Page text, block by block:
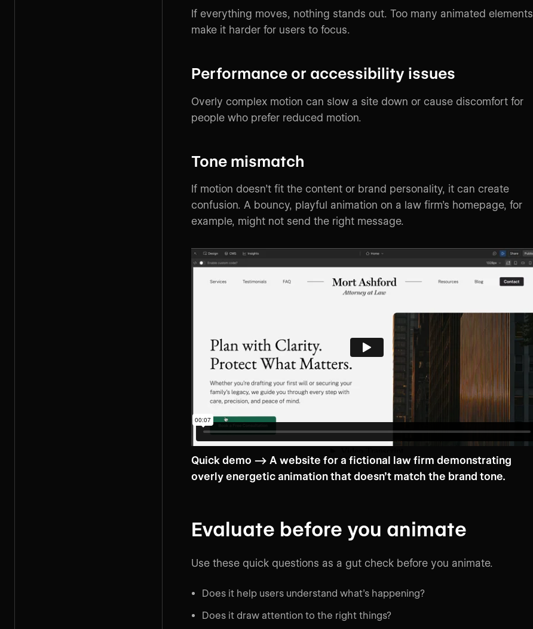
If everything moves, nothing stands out. Too many animated elements
make it harder for users to focus.
Performance or accessibility issues
Overly complex motion can slow a site down or cause discomfort for
people who prefer reduced motion.
Tone mismatch
If motion doesn’t fit the content or brand personality, it can create
confusion. A bouncy, playful animation on a law firm’s homepage, for
example, might not send the right message.
Quick demo --> A website for a fictional law firm demonstrating
overly energetic animation that doesn’t match the brand tone.
Evaluate before you animate
Use these quick questions as a gut check before you animate.
Does it help users understand what’s happening?
Does it draw attention to the right things?